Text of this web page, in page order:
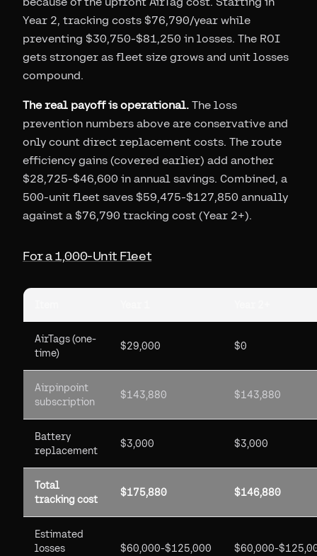
Year 2, tracking costs $76,790/year while
preventing $30,750-$81,250 in losses. The ROI
gets stronger as fleet size grows and unit losses
compound.
The real payoff is operational. The loss
prevention numbers above are conservative and
only count direct replacement costs. The route
efficiency gains (covered earlier) add another
$28,725-$46,600 in annual savings. Combined, a
500-unit fleet saves $59,475-$127,850 annually
against a $76,790 tracking cost (Year 2+).
For a 1,000-Unit Fleet
AirTags (one-
time)
$29,000 $0
Airpinpoint
subscription
$143,880 $143,880
Battery
replacement
$3,000 $3,000
Total
tracking cost
$175,880 $146,880
Estimated
losses
$60,000-$125,000 $60,000-